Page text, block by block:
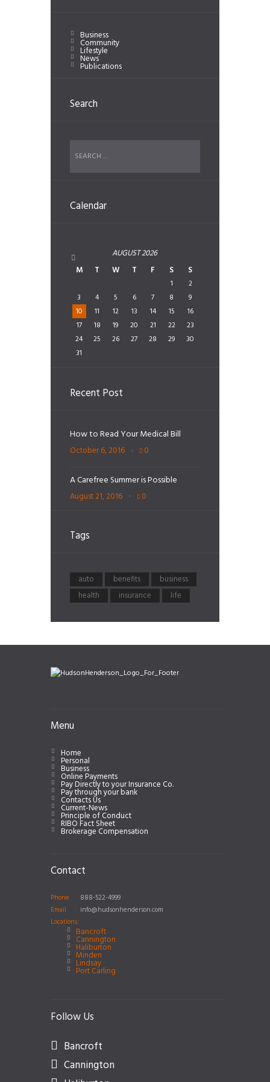
Business
Community
Lifestyle
News
Publications
Search
Calendar
AUGUST2026
M
T W T F S S
1
2
3
4 5 6 7 8
9
10
11 12 13 14 15
16
17
18 19 20 21 22
23
24
25 26 27 28 29
30
31
Recent Post
How to Read Your Medical Bill
October 6, 2016 0
A Carefree Summer is Possible
August 21, 2016 0
Tags
auto benefits
business
health
insurance life
Menu
Home
Personal
Business
Online Payments
Pay Directly to your Insurance Co.
Pay through your bank
Contacts Us
Current-News
Principle of Conduct
RIBO Fact Sheet
Brokerage Compensation
Contact
Phone
888-522-4999
Email
info@hudsonhenderson.com
Locations:
Bancroft
Cannington
Haliburton
Minden
Lindsay
Port Carling
Follow Us
Bancroft
Cannington